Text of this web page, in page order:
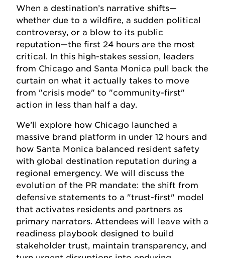
When a destination’s narrative shifts—
whether due to a wildfire, a sudden political
controversy, or a blow to its public
reputation—the first 24 hours are the most
critical. In this high-stakes session, leaders
from Chicago and Santa Monica pull back the
curtain on what it actually takes to move
from "crisis mode" to "community-first"
action in less than half a day.
We’ll explore how Chicago launched a
massive brand platform in under 12 hours and
how Santa Monica balanced resident safety
with global destination reputation during a
regional emergency. We will discuss the
evolution of the PR mandate: the shift from
defensive statements to a "trust-first" model
that activates residents and partners as
primary narrators. Attendees will leave with a
readiness playbook designed to build
stakeholder trust, maintain transparency, and